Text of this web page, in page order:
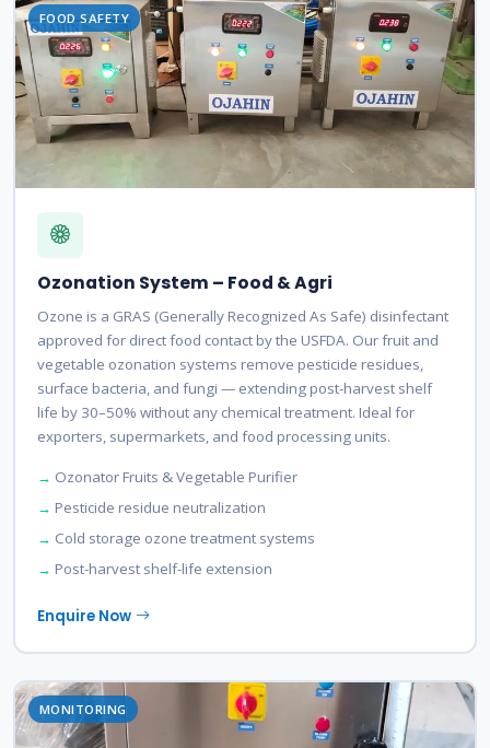
FOOD SAFETY
Ozonation System – Food & Agri
Ozone is a GRAS (Generally Recognized As Safe) disinfectant
approved for direct food contact by the USFDA. Our fruit and
vegetable ozonation systems remove pesticide residues,
surface bacteria, and fungi — extending post-harvest shelf
life by 30–50% without any chemical treatment. Ideal for
exporters, supermarkets, and food processing units.
Ozonator Fruits & Vegetable Purifier
Pesticide residue neutralization
Cold storage ozone treatment systems
Post-harvest shelf-life extension
Enquire Now
MONITORING